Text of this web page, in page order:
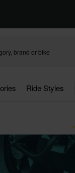
Ride Styles